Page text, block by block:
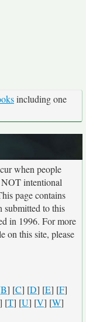
including one
when people
NOT intentional
page contains
submitted to this
in 1996. For more
on this site, please
B] [C] [D] [E] [F]
] [T] [U] [V] [W]